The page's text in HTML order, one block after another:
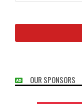
OUR SPONSORS